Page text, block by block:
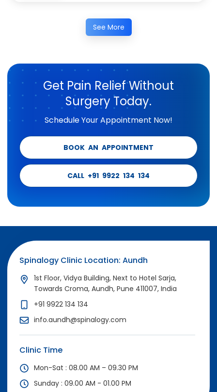
See More
Get Pain Relief Without
Surgery Today.
Schedule Your Appointment Now!
BOOK AN APPOINTMENT
CALL +91 9922 134 134
Spinalogy Clinic Location: Aundh
1st Floor, Vidya Building, Next to Hotel Sarja,
Towards Croma, Aundh, Pune 411007, India
+91 9922 134 134
info.aundh@spinalogy.com
Clinic Time
Mon-Sat : 08.00 AM – 09.30 PM
Sunday : 09.00 AM - 01.00 PM